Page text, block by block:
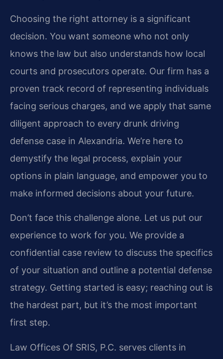
Choosing the right attorney is a significant
decision. You want someone who not only
knows the law but also understands how local
courts and prosecutors operate. Our firm has a
proven track record of representing individuals
facing serious charges, and we apply that same
diligent approach to every drunk driving
defense case in Alexandria. We’re here to
demystify the legal process, explain your
options in plain language, and empower you to
make informed decisions about your future.
Don’t face this challenge alone. Let us put our
experience to work for you. We provide a
confidential case review to discuss the specifics
of your situation and outline a potential defense
strategy. Getting started is easy; reaching out is
the hardest part, but it’s the most important
first step.
Law Offices Of SRIS, P.C. serves clients in